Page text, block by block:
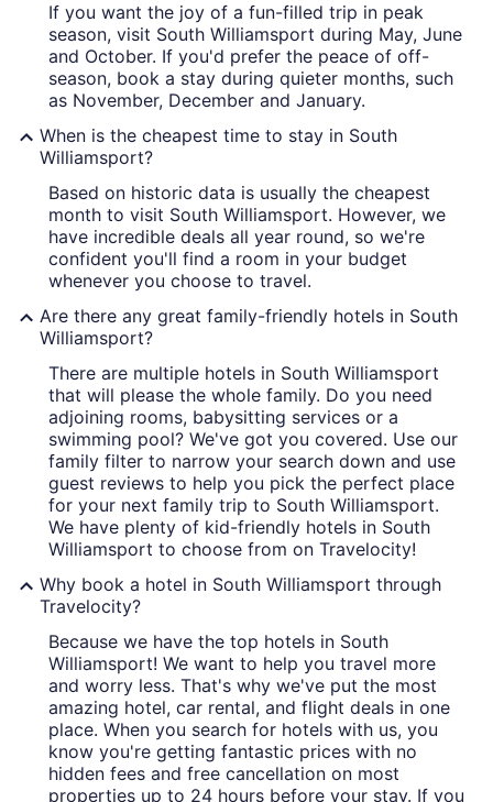
If you want the joy of a fun-filled trip in peak
season, visit South Williamsport during May, June
and October. If you'd prefer the peace of off-
season, book a stay during quieter months, such
as November, December and January.
When is the cheapest time to stay in South
Williamsport?
Based on historic data is usually the cheapest
month to visit South Williamsport. However, we
have incredible deals all year round, so we're
confident you'll find a room in your budget
whenever you choose to travel.
Are there any great family-friendly hotels in South
Williamsport?
There are multiple hotels in South Williamsport
that will please the whole family. Do you need
adjoining rooms, babysitting services or a
swimming pool? We've got you covered. Use our
family filter to narrow your search down and use
guest reviews to help you pick the perfect place
for your next family trip to South Williamsport.
We have plenty of kid-friendly hotels in South
Williamsport to choose from on Travelocity!
Why book a hotel in South Williamsport through
Travelocity?
Because we have the top hotels in South
Williamsport! We want to help you travel more
and worry less. That's why we've put the most
amazing hotel, car rental, and flight deals in one
place. When you search for hotels with us, you
know you're getting fantastic prices with no
hidden fees and free cancellation on most
properties up to 24 hours before your stay. If you